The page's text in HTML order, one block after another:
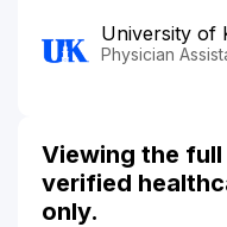
University of
Physician
Viewing the
verified
only.